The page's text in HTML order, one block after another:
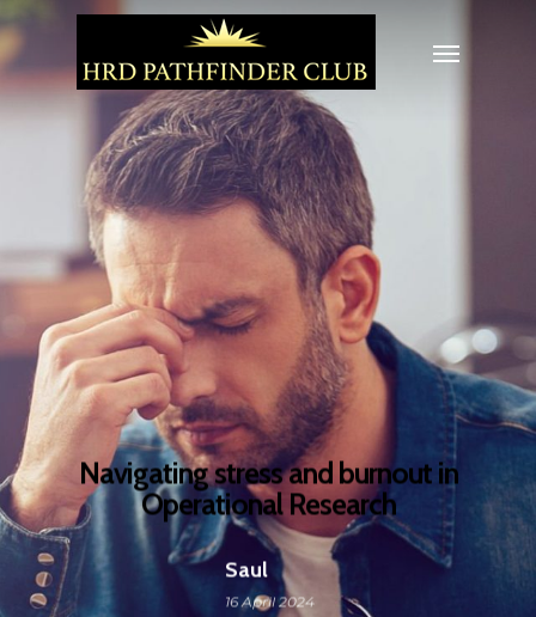
Navigating stress and burnout in
Operational Research
Saul
16 April 2024